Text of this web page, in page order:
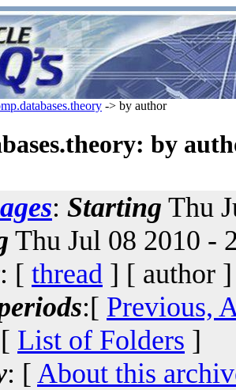
-> by author
by
: Starting Thu
Thu Jul 08 2010 -
: [ thread ] [ author
:[ Previous,
List of Folders ]
: [ About this